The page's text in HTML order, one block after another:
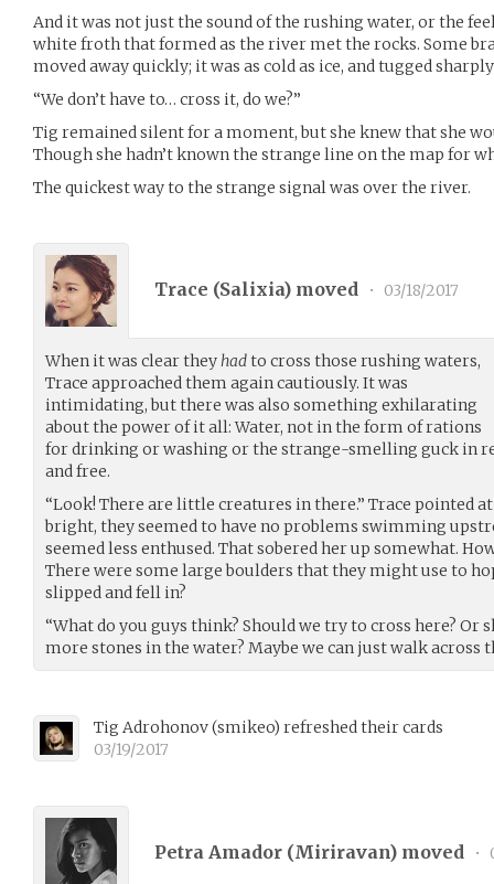
And it was not just the sound of the rushing water, or the
white froth that formed as the river met the rocks. Some
moved away quickly; it was as cold as ice, and tugged
“We don’t have to… cross it, do we?”
Tig remained silent for a moment, but she knew that she
Though she hadn’t known the strange line on the map for
The quickest way to the strange signal was over the river.
Trace (Salixia) moved • 03/18/2017
When it was clear theyhadto cross those rushing waters,
Trace approached them again cautiously. It was
intimidating, but there was also something exhilarating
about the power of it all: Water, not in the form of rations
for drinking or washing or the strange-smelling guck in
and free.
“Look! There are little creatures in there.” Trace pointed
bright, they seemed to have no problems swimming
seemed less enthused. That sobered her up somewhat.
There were some large boulders that they might use to
slipped and fell in?
“What do you guys think? Should we try to cross here? Or
more stones in the water? Maybe we can just walk across
Tig Adrohonov(smikeo) refreshed their cards
03/19/2017
Petra Amador (Miriravan) moved •